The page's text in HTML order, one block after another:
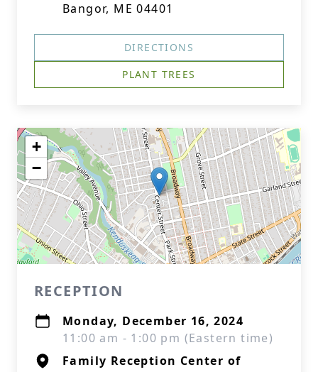
Bangor, ME 04401
DIRECTIONS
PLANT TREES
+
−
RECEPTION
Monday, December 16, 2024
11:00 am - 1:00 pm (Eastern time)
Family Reception Center of